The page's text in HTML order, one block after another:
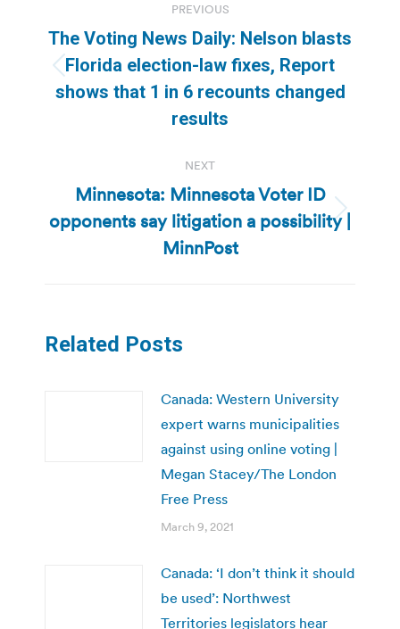
navigation
PREVIOUS
Previous
post:
The Voting News Daily: Nelson blasts
Florida election-law fixes, Report
shows that 1 in 6 recounts changed
results
NEXT
Next
post:
Minnesota: Minnesota Voter ID
opponents say litigation a possibility |
MinnPost
Related Posts
Canada: Western University
expert warns municipalities
against using online voting |
Megan Stacey/The London
Free Press
March 9, 2021
Canada: ‘I don’t think it should
be used’: Northwest
Territories legislators hear